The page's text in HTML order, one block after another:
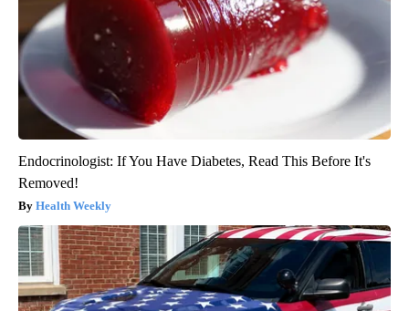
Endocrinologist: If You Have Diabetes, Read This Before It's
Removed!
Health Weekly